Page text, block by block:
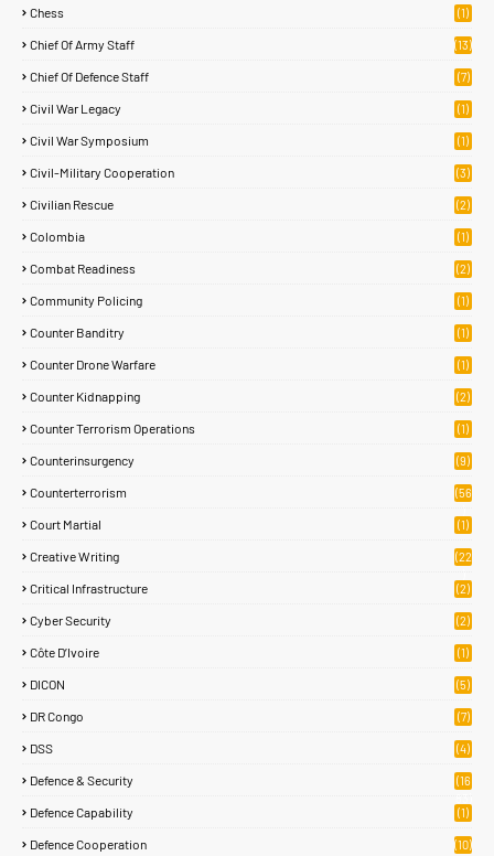
Chess (1)
Chief Of Army Staff (13)
Chief Of Defence Staff (7)
Civil War Legacy (1)
Civil War Symposium (1)
Civil-Military Cooperation (3)
Civilian Rescue (2)
Colombia (1)
Combat Readiness (2)
Community Policing (1)
Counter Banditry (1)
Counter Drone Warfare (1)
Counter Kidnapping (2)
Counter Terrorism Operations (1)
Counterinsurgency (9)
Counterterrorism
(56
Court Martial (1)
Creative Writing
(22
Critical Infrastructure (2)
Cyber Security (2)
Côte D’Ivoire (1)
DICON (5)
DR Congo (7)
DSS (4)
Defence & Security
(16
Defence Capability (1)
Defence Cooperation (10)